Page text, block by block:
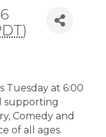
)
Tuesday at 6:00
supporting
Comedy and
of all ages.